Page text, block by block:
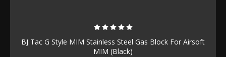
BJ Tac G Style MIM Stainless Steel Gas Block For Airsoft
MIM (Black)